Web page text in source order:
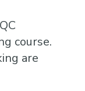
course.
are